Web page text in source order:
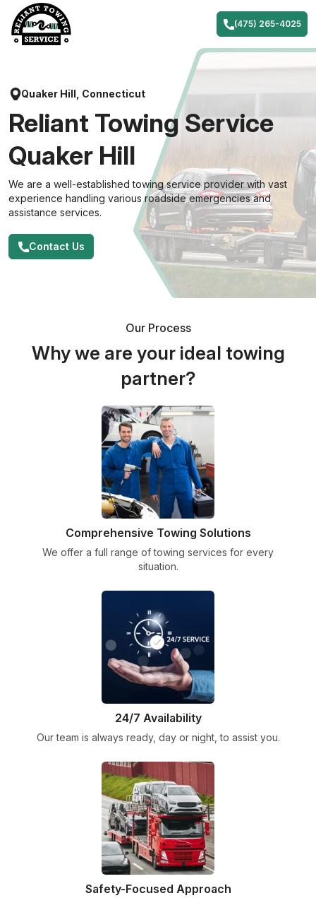
content
(475) 265-4025
Quaker Hill, Connecticut
Reliant Towing Service
Quaker Hill
We are a well-established towing service provider with vast
experience handling various roadside emergencies and
assistance services.
Contact Us
Our Process
Why we are your ideal towing
partner?
Comprehensive Towing Solutions
We offer a full range of towing services for every
situation.
24/7 Availability
Our team is always ready, day or night, to assist you.
Safety-Focused Approach